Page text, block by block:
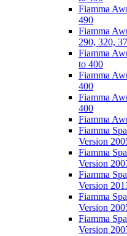
Fiamma
490
Fiamma
290, 320,
Fiamma
to 400
Fiamma
400
Fiamma
400
Fiamma
Fiamma
Version
Fiamma
Version
Fiamma
Version
Fiamma
Version
Fiamma
Version